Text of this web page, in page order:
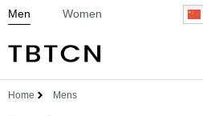
Men Women
Home Mens